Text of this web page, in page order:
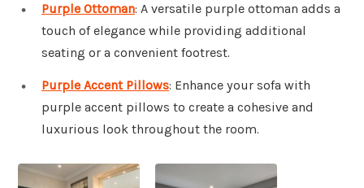
Purple Ottoman: A versatile purple ottoman adds a
touch of elegance while providing additional
seating or a convenient footrest.
Purple Accent Pillows: Enhance your sofa with
purple accent pillows to create a cohesive and
luxurious look throughout the room.